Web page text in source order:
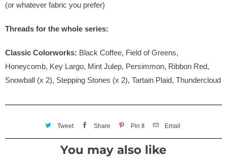
(or whatever fabric you prefer)
Threads for the whole series:
Classic Colorworks: Black Coffee, Field of Greens,
Honeycomb, Key Largo, Mint Julep, Persimmon, Ribbon Red,
Snowball (x 2), Stepping Stones (x 2), Tartain Plaid, Thundercloud
Tweet Share Pin It Email
You may also like